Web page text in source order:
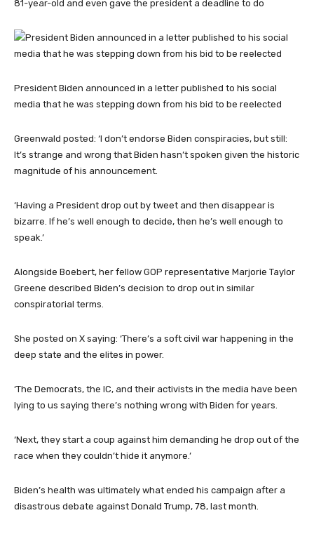
81-year-old and even gave the president a deadline to do
President Biden announced in a letter published to his social
media that he was stepping down from his bid to be reelected
Greenwald posted: ‘I don’t endorse Biden conspiracies, but still:
It’s strange and wrong that Biden hasn’t spoken given the historic
magnitude of his announcement.
‘Having a President drop out by tweet and then disappear is
bizarre. If he’s well enough to decide, then he’s well enough to
speak.’
Alongside Boebert, her fellow GOP representative Marjorie Taylor
Greene described Biden’s decision to drop out in similar
conspiratorial terms.
She posted on X saying: ‘There’s a soft civil war happening in the
deep state and the elites in power.
‘The Democrats, the IC, and their activists in the media have been
lying to us saying there’s nothing wrong with Biden for years.
‘Next, they start a coup against him demanding he drop out of the
race when they couldn’t hide it anymore.’
Biden’s health was ultimately what ended his campaign after a
disastrous debate against Donald Trump, 78, last month.